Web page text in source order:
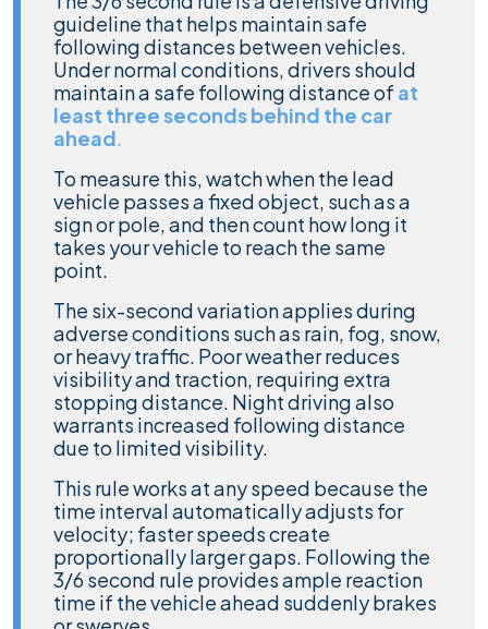
guideline that helps maintain safe
following distances between vehicles.
Under normal conditions, drivers should
maintain a safe following distance of at
least three seconds behind the car
ahead.
To measure this, watch when the lead
vehicle passes a fixed object, such as a
sign or pole, and then count how long it
takes your vehicle to reach the same
point.
The six-second variation applies during
adverse conditions such as rain, fog, snow,
or heavy traffic. Poor weather reduces
visibility and traction, requiring extra
stopping distance. Night driving also
warrants increased following distance
due to limited visibility.
This rule works at any speed because the
time interval automatically adjusts for
velocity; faster speeds create
proportionally larger gaps. Following the
3/6 second rule provides ample reaction
time if the vehicle ahead suddenly brakes